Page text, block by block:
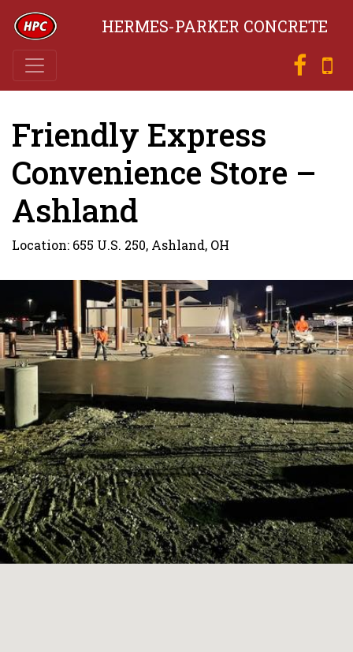
HERMES-PARKER CONCRETE
Friendly Express
Convenience Store –
Ashland
Location: 655 U.S. 250, Ashland, OH